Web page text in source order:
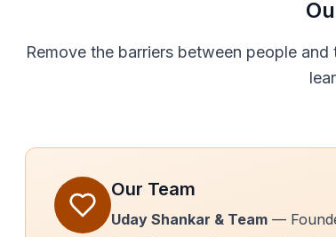
Remove the barriers between people
Our Team
Uday Shankar & Team —